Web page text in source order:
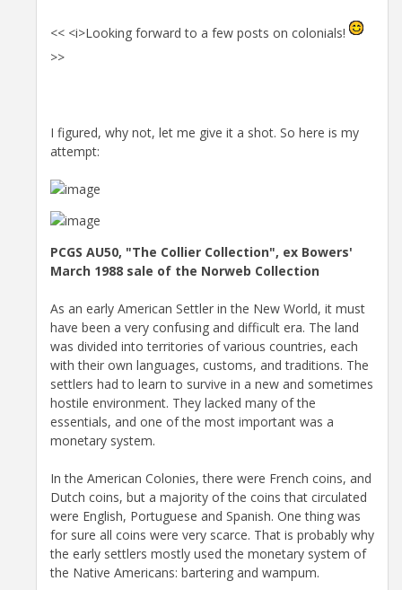
<< <i>Looking forward to a few posts on colonials!
>>
I figured, why not, let me give it a shot. So here is my
attempt:
PCGS AU50, "The Collier Collection", ex Bowers'
March 1988 sale of the Norweb Collection
As an early American Settler in the New World, it must
have been a very confusing and difficult era. The land
was divided into territories of various countries, each
with their own languages, customs, and traditions. The
settlers had to learn to survive in a new and sometimes
hostile environment. They lacked many of the
essentials, and one of the most important was a
monetary system.
In the American Colonies, there were French coins, and
Dutch coins, but a majority of the coins that circulated
were English, Portuguese and Spanish. One thing was
for sure all coins were very scarce. That is probably why
the early settlers mostly used the monetary system of
the Native Americans: bartering and wampum.